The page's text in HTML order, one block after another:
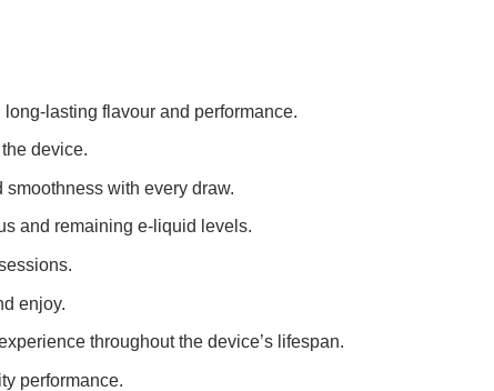
lasting flavour and performance.
device.
with every draw.
and remaining e-liquid levels.
enjoy.
throughout the device’s lifespan.
performance.